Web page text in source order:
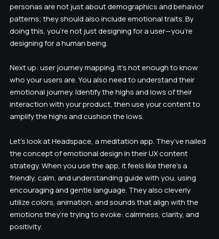
personas are not just about demographics and behavior
patterns; they should also include emotional traits. By
doing this, you’re not just designing for a user—you’re
designing for a human being.
Next up: user journey mapping. It’s not enough to know
who your users are. You also need to understand their
emotional journey. Identify the highs and lows of their
interaction with your product, then use your content to
amplify the highs and cushion the lows.
Let’s look at Headspace, a meditation app. They’ve nailed
the concept of emotional design in their UX content
strategy. When you use the app, it feels like there’s a
friendly, calm, and understanding guide with you, using
encouraging and gentle language. They also cleverly
utilize colors, animation, and sounds that align with the
emotions they’re trying to evoke: calmness, clarity, and
positivity.